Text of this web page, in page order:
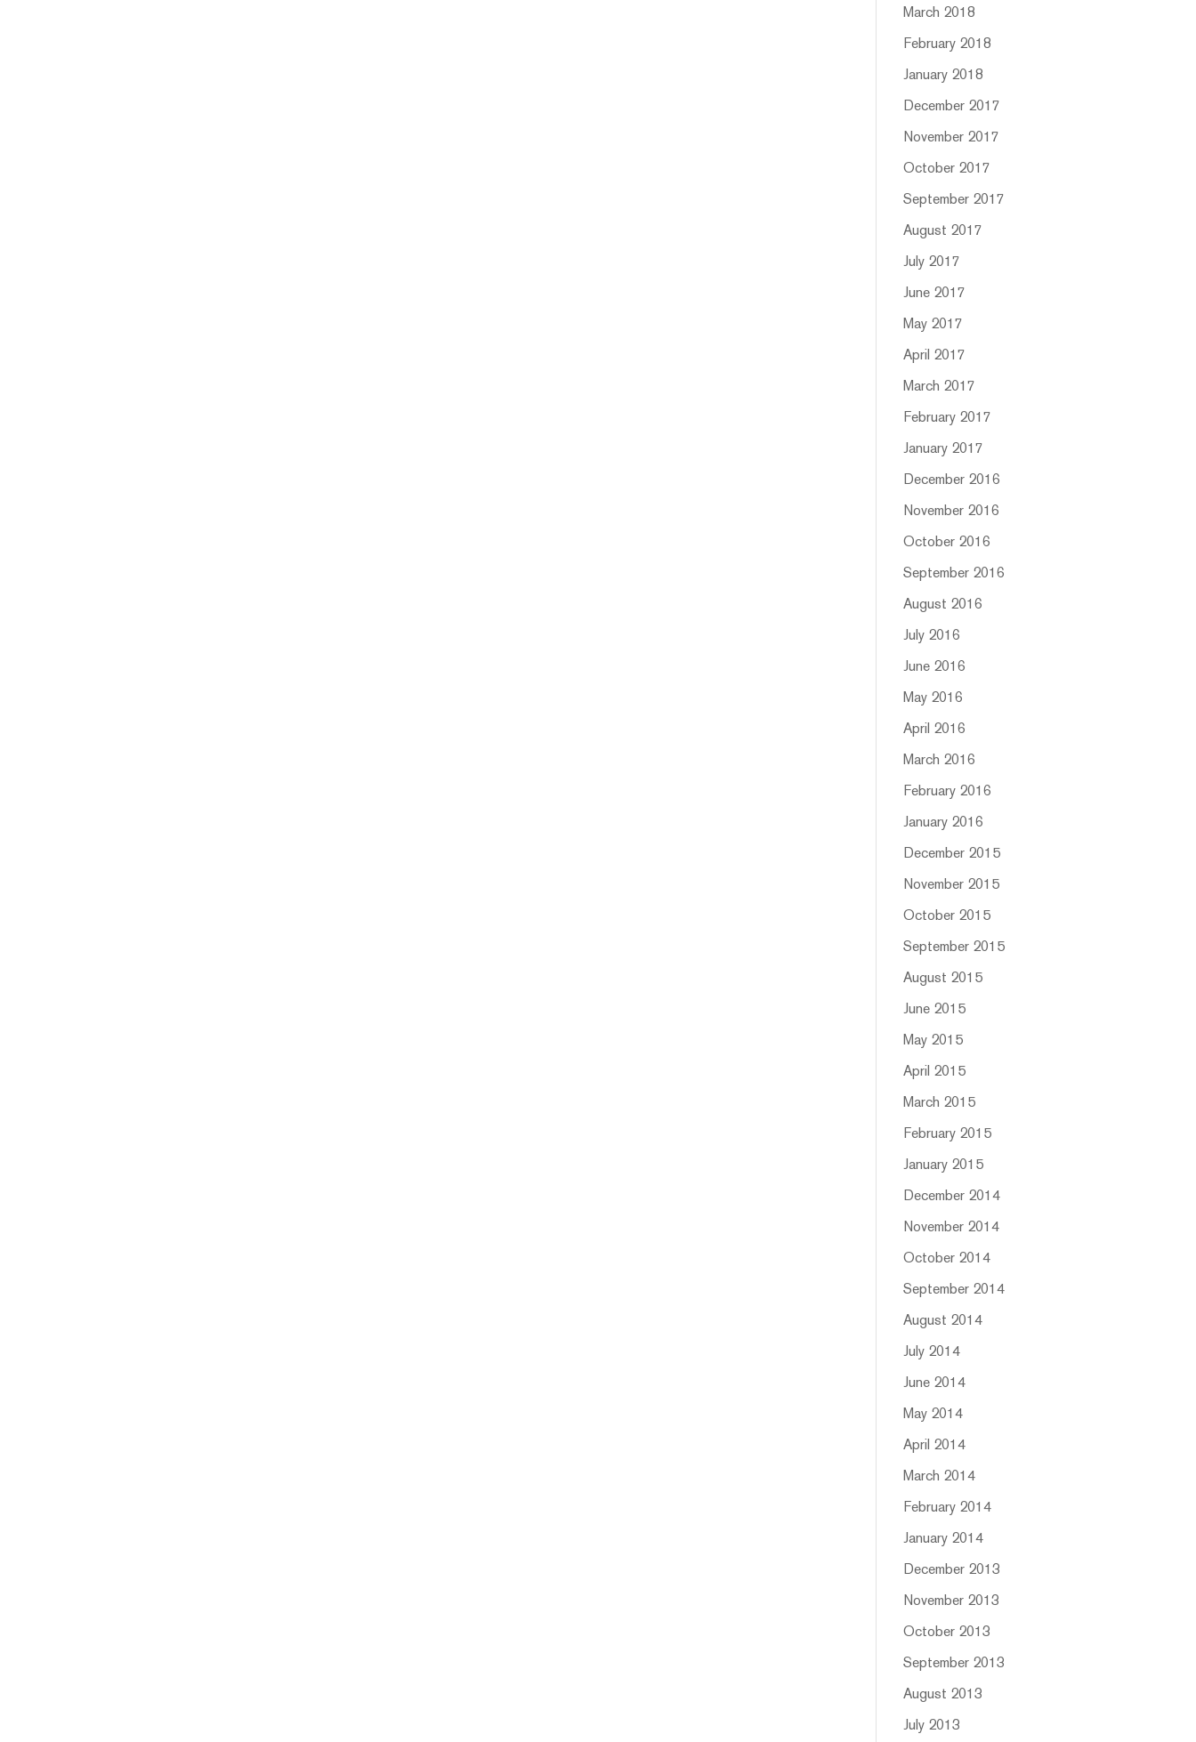
March 2018
February 2018
January 2018
December 2017
November 2017
October 2017
September 2017
August 2017
July 2017
June 2017
May 2017
April 2017
March 2017
February 2017
January 2017
December 2016
November 2016
October 2016
September 2016
August 2016
July 2016
June 2016
May 2016
April 2016
March 2016
February 2016
January 2016
December 2015
November 2015
October 2015
September 2015
August 2015
June 2015
May 2015
April 2015
March 2015
February 2015
January 2015
December 2014
November 2014
October 2014
September 2014
August 2014
July 2014
June 2014
May 2014
April 2014
March 2014
February 2014
January 2014
December 2013
November 2013
October 2013
September 2013
August 2013
July 2013